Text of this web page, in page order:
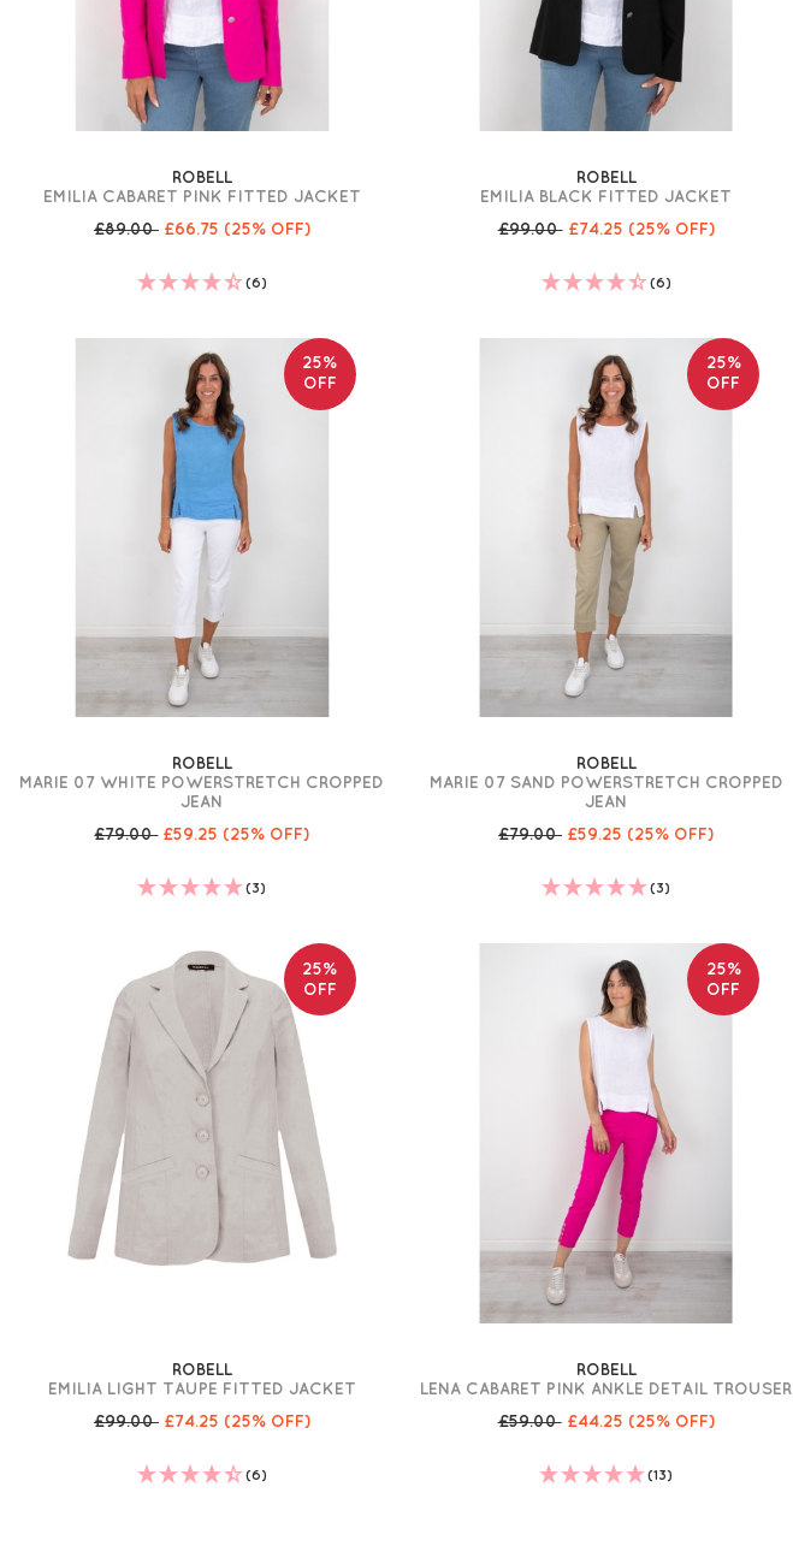
ROBELL
EMILIA CABARET PINK FITTED JACKET
£89.00£66.75 (25% OFF)
(6)
ROBELL
EMILIA BLACK FITTED JACKET
£99.00£74.25 (25% OFF)
(6)
25%
OFF
ROBELL
MARIE 07 WHITE POWERSTRETCH CROPPED
JEAN
£79.00£59.25 (25% OFF)
(3)
25%
OFF
ROBELL
MARIE 07 SAND POWERSTRETCH CROPPED
JEAN
£79.00 £59.25 (25% OFF)
(3)
25%
OFF
ROBELL
EMILIA LIGHT TAUPE FITTED JACKET
£99.00£74.25 (25% OFF)
(6)
25%
OFF
ROBELL
LENA CABARET PINK ANKLE DETAIL TROUSER
£59.00£44.25 (25% OFF)
(13)